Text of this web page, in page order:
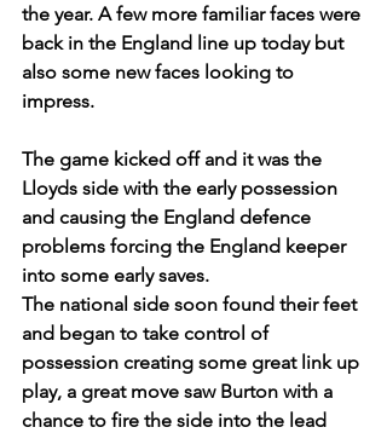
the year. A few more familiar faces were
back in the England line up today but
also some new faces looking to
impress.
The game kicked off and it was the
Lloyds side with the early possession
and causing the England defence
problems forcing the England keeper
into some early saves.
The national side soon found their feet
and began to take control of
possession creating some great link up
play, a great move saw Burton with a
chance to fire the side into the lead